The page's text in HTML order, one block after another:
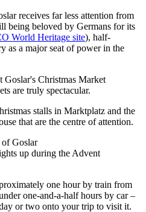
receives far less attention from
being beloved by Germans for its
World Heritage site), half-
as a major seat of power in the
are truly spectacular.
stalls in Marktplatz and the
that are the centre of attention.
up during the Advent
one hour by train from
one-and-a-half hours by car –
or two onto your trip to visit it.